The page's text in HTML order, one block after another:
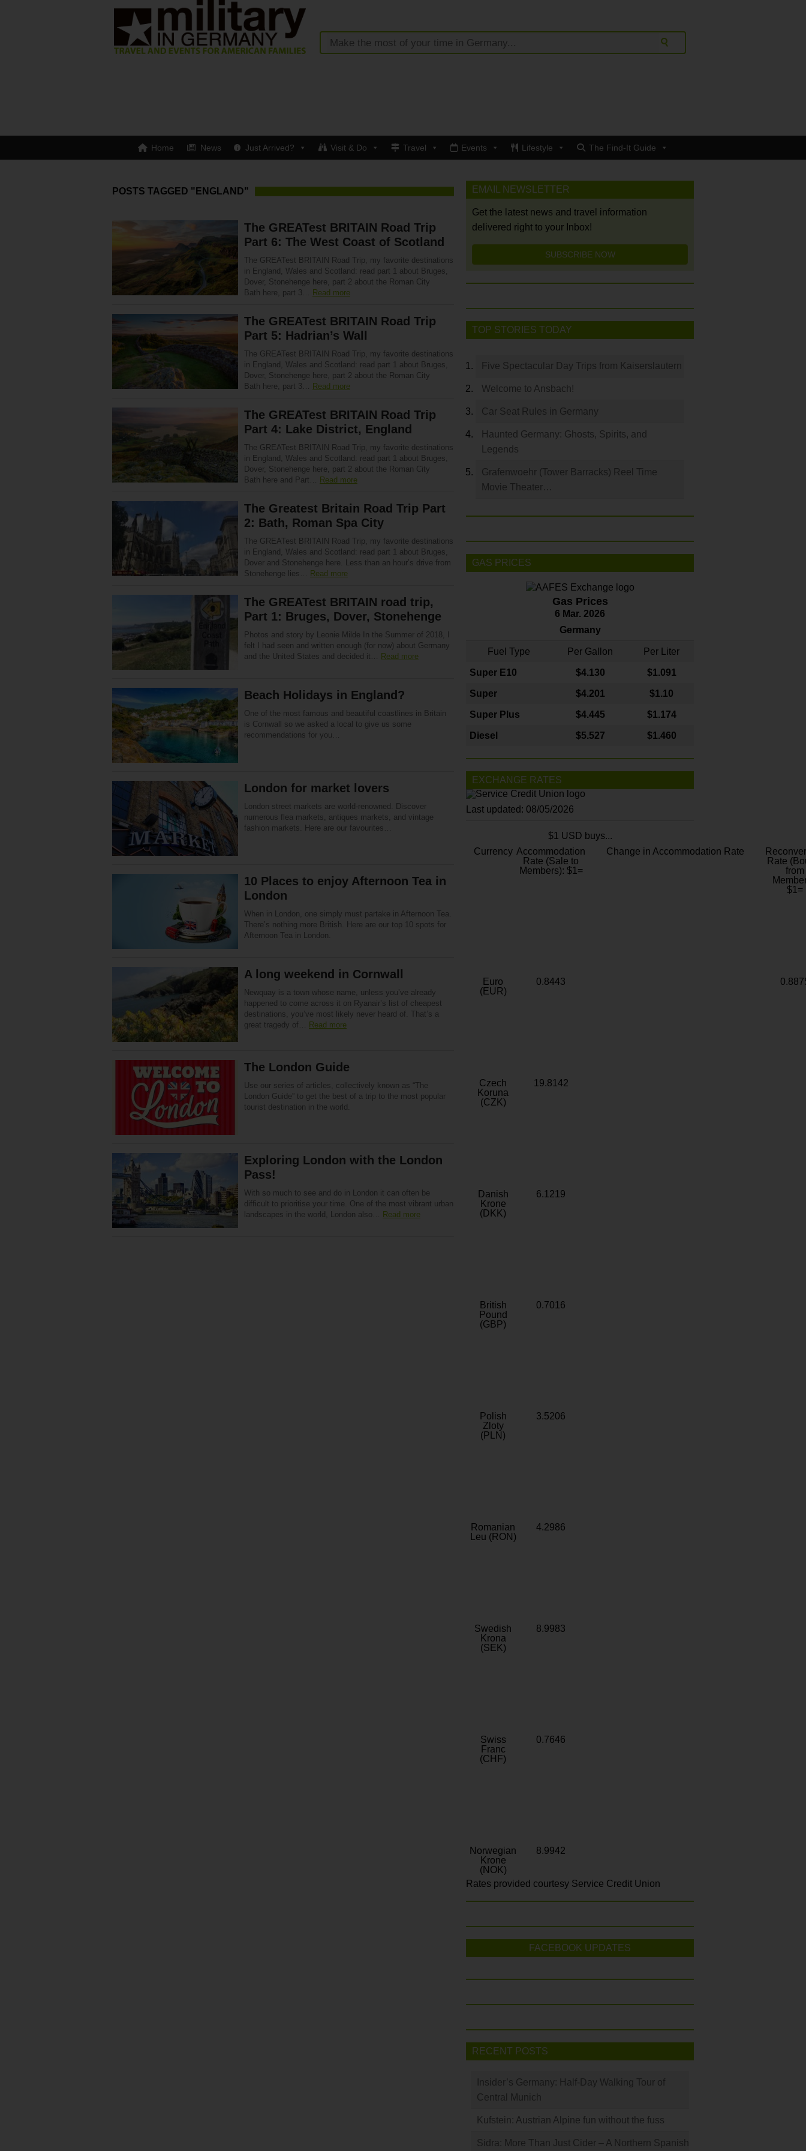
Home News Just Arrived? Visit & Do Travel Events Lifestyle The Find-It Guide
POSTS TAGGED "ENGLAND"
The GREATest BRITAIN Road Trip
Part 6: The West Coast of Scotland
The GREATest BRITAIN Road Trip, my favorite destinations
in England, Wales and Scotland: read part 1 about Bruges,
Dover, Stonehenge here, part 2 about the Roman City
Bath here, part 3… Read more
The GREATest BRITAIN Road Trip
Part 5: Hadrian’s Wall
The GREATest BRITAIN Road Trip, my favorite destinations
in England, Wales and Scotland: read part 1 about Bruges,
Dover, Stonehenge here, part 2 about the Roman City
Bath here, part 3… Read more
The GREATest BRITAIN Road Trip
Part 4: Lake District, England
The GREATest BRITAIN Road Trip, my favorite destinations
in England, Wales and Scotland: read part 1 about Bruges,
Dover, Stonehenge here, part 2 about the Roman City
Bath here and Part… Read more
The Greatest Britain Road Trip Part
2: Bath, Roman Spa City
The GREATest BRITAIN Road Trip, my favorite destinations
in England, Wales and Scotland: read part 1 about Bruges,
Dover and Stonehenge here. Less than an hour’s drive from
Stonehenge lies… Read more
The GREATest BRITAIN road trip,
Part 1: Bruges, Dover, Stonehenge
Photos and story by Leonie Milde In the Summer of 2018, I
felt I had seen and written enough (for now) about Germany
and the United States and decided it… Read more
Beach Holidays in England?
One of the most famous and beautiful coastlines in Britain
is Cornwall so we asked a local to give us some
recommendations for you…
London for market lovers
London street markets are world-renowned. Discover
numerous flea markets, antiques markets, and vintage
fashion markets. Here are our favourites…
10 Places to enjoy Afternoon Tea in
London
When in London, one simply must partake in Afternoon Tea.
There’s nothing more British. Here are our top 10 spots for
Afternoon Tea in London.
A long weekend in Cornwall
Newquay is a town whose name, unless you’ve already
happened to come across it on Ryanair’s list of cheapest
destinations, you’ve most likely never heard of. That’s a
great tragedy of… Read more
The London Guide
Use our series of articles, collectively known as “The
London Guide” to get the best of a trip to the most popular
tourist destination in the world.
Exploring London with the London
Pass!
With so much to see and do in London it can often be
difficult to prioritise your time. One of the most vibrant urban
landscapes in the world, London also… Read more
EMAIL NEWSLETTER
Get the latest news and travel information
delivered right to your Inbox!
SUBSCRIBE NOW
TOP STORIES TODAY
Five Spectacular Day Trips from Kaiserslautern
Welcome to Ansbach!
Car Seat Rules in Germany
Haunted Germany: Ghosts, Spirits, and
Legends
Grafenwoehr (Tower Barracks) Reel Time
Movie Theater…
GAS PRICES
Gas Prices
6 Mar. 2026
Germany
Fuel Type Per Gallon Per Liter
Super E10 $4.130 $1.091
Super $4.201 $1.10
Super Plus $4.445 $1.174
Diesel $5.527 $1.460
EXCHANGE RATES
Last updated: 08/05/2026
$1 USD buys...
Currency Accommodation
Rate (Sale to
Members): $1=
Change in Accommodation Rate
Rate
from
$1=
Euro
(EUR)
0.8443
Czech
Koruna
(CZK)
19.8142
Danish
Krone
(DKK)
6.1219
British
Pound
(GBP)
0.7016
Polish
Zloty
(PLN)
3.5206
Romanian
Leu (RON)
4.2986
Swedish
Krona
(SEK)
8.9983
Swiss
Franc
(CHF)
0.7646
Norwegian
Krone
(NOK)
8.9942
Rates provided courtesy Service Credit Union
FACEBOOK UPDATES
RECENT POSTS
Insider’s Germany: Half-Day Walking Tour of
Central Munich
Kufstein: Austrian Alpine fun without the fuss
Sidra: More Than Just Cider – A Northern Spanish